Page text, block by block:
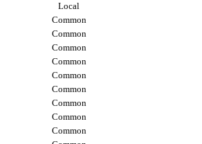
Local
Common
Common
Common
Common
Common
Common
Common
Common
Common